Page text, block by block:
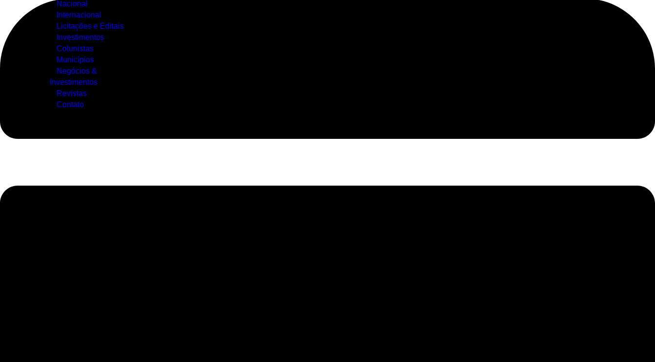
Nacional
Internacional
Licitações e Editais
Investimentos
Colunistas
Municípios
Negócios &
Investimentos
Revistas
Contato